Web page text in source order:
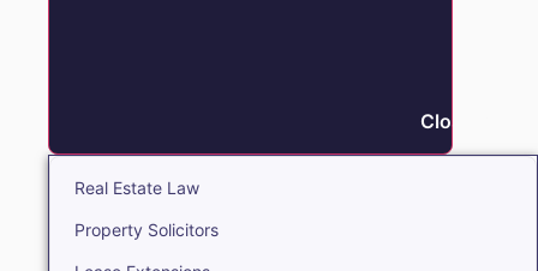
Close Real
Real Estate Law
Property Solicitors